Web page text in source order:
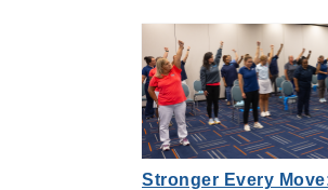
Stronger Every